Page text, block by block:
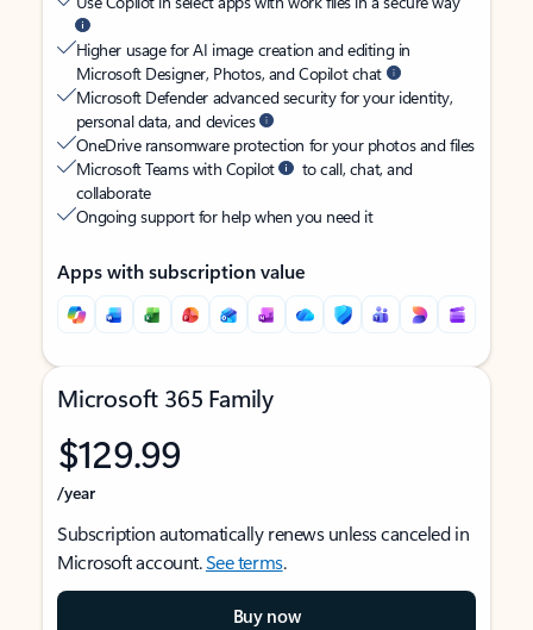
Higher usage for AI image creation and editing in
Microsoft Designer, Photos, and Copilot chat
Microsoft Defender advanced security for your identity,
personal data, and devices
OneDrive ransomware protection for your photos and files
Microsoft Teams with Copilot
to call, chat, and
collaborate
Ongoing support for help when you need it
Apps with subscription value
Microsoft 365 Family
$129.99
/year
Subscription automatically renews unless canceled in
Microsoft account.See terms.
Buy now